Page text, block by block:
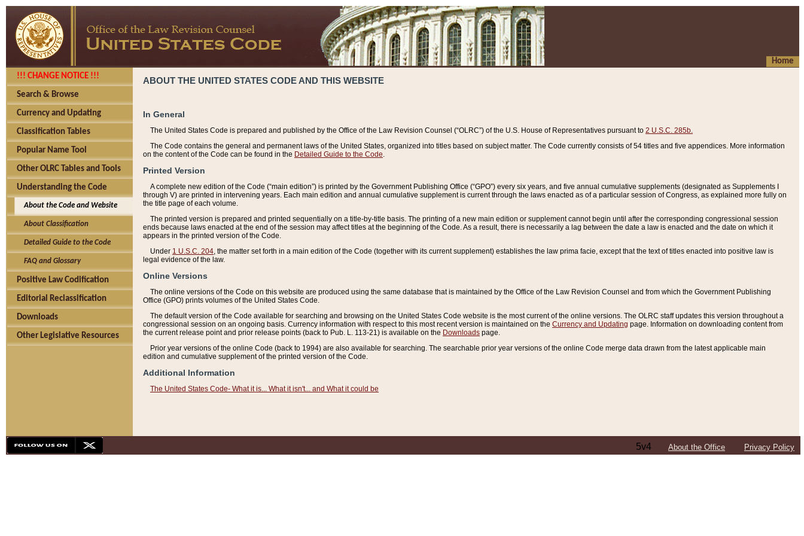
Home
!!! CHANGE NOTICE !!!
Search & Browse
Currency and Updating
Classification Tables
Popular Name Tool
Other OLRC Tables and Tools
Understanding the Code
About the Code and Website
About Classification
Detailed Guide to the Code
FAQ and Glossary
Positive Law Codification
Editorial Reclassification
Downloads
Other Legislative Resources
ABOUT THE UNITED STATES CODE AND THIS WEBSITE
In General
The United States Code is prepared and published by the Office of the Law Revision Counsel (“OLRC”) of the U.S. House of Representatives pursuant to 2 U.S.C. 285b.
The Code contains the general and permanent laws of the United States, organized into titles based on subject matter. The Code currently consists of 54 titles and five appendices. More information
on the content of the Code can be found in the Detailed Guide to the Code
Printed Version
A complete new edition of the Code (“main edition”) is printed by the Government Publishing Office (“GPO”) every six years, and five annual cumulative supplements (designated as Supplements I
through V) are printed in intervening years. Each main edition and annual cumulative supplement is current through the laws enacted as of a particular session of Congress, as explained more fully on
the title page of each volume.
The printed version is prepared and printed sequentially on a title-by-title basis. The printing of a new main edition or supplement cannot begin until after the corresponding congressional session
ends because laws enacted at the end of the session may affect titles at the beginning of the Code. As a result, there is necessarily a lag between the date a law is enacted and the date on which it
appears in the printed version of the Code.
Under 1 U.S.C. 204 , the matter set forth in a main edition of the Code (together with its current supplement) establishes the law prima facie, except that the text of titles enacted into positive law is
legal evidence of the law.
Online Versions
The online versions of the Code on this website are produced using the same database that is maintained by the Office of the Law Revision Counsel and from which the Government Publishing
Office (GPO) prints volumes of the United States Code.
The default version of the Code available for searching and browsing on the United States Code website is the most current of the online versions. The OLRC staff updates this version throughout a
congressional session on an ongoing basis. Currency information with respect to this most recent version is maintained on the Currency and Updating page. Information on downloading content from
the current release point and prior release points (back to Pub. L. 113-21) is available on the Downloads page.
Prior year versions of the online Code (back to 1994) are also available for searching. The searchable prior year versions of the online Code merge data drawn from the latest applicable main
edition and cumulative supplement of the printed version of the Code.
Additional Information
The United States Code- What it is... What it isn't... and What it could be
5v4 About the Office Privacy Policy